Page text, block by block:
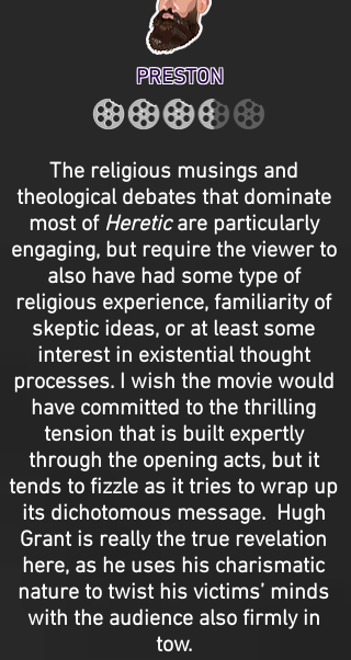
PRESTON
The religious musings and
theological debates that dominate
most of Hereticare particularly
engaging, but require the viewer to
also have had some type of
religious experience, familiarity of
skeptic ideas, or at least some
interest in existential thought
processes. I wish the movie would
have committed to the thrilling
tension that is built expertly
through the opening acts, but it
tends to fizzle as it tries to wrap up
its dichotomous message. Hugh
Grant is really the true revelation
here, as he uses his charismatic
nature to twist his victims’ minds
with the audience also firmly in
tow.